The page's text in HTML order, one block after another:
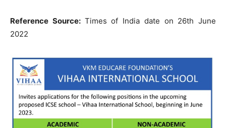
Reference Source: Times of India date on 26th June
2022